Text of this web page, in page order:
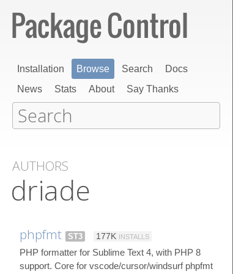
Installation Browse Search
Docs
News
Stats About Say Thanks
AUTHORS
driade
phpfmt ST3 177K INSTALLS
PHP formatter for Sublime Text 4, with PHP 8
support. Core for vscode/cursor/windsurf phpfmt